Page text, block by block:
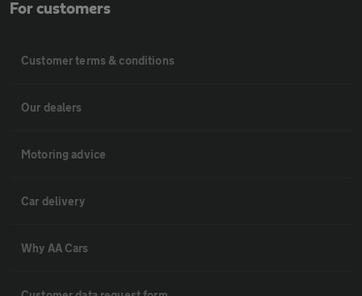
For customers
Customer terms & conditions
Our dealers
Motoring advice
Car delivery
Why AA Cars